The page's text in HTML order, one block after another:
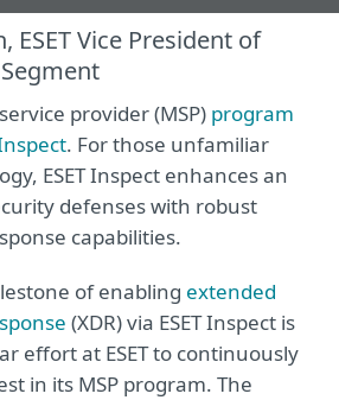
ESET Vice President of
provider (MSP) program
. For those unfamiliar
ESET Inspect enhances an
defenses with robust
capabilities.
of enabling extended
(XDR) via ESET Inspect is
effort at ESET to continuously
in its MSP program. The